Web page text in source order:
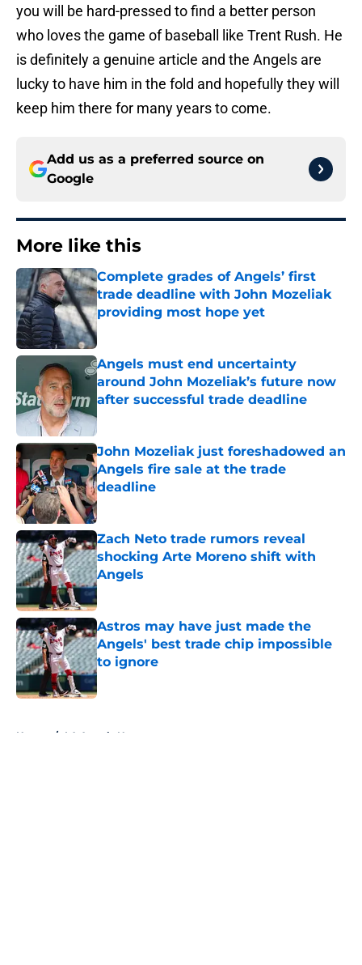
you will be hard-pressed to find a better person
who loves the game of baseball like Trent Rush. He
is definitely a genuine article and the Angels are
lucky to have him in the fold and hopefully they will
keep him there for many years to come.
Add us as a preferred source on
Google
More like this
Complete grades of Angels’ first
trade deadline with John Mozeliak
providing most hope yet
Published by on Invalid Date
Angels must end uncertainty
around John Mozeliak’s future now
after successful trade deadline
Published by on Invalid Date
John Mozeliak just foreshadowed an
Angels fire sale at the trade
deadline
Published by on Invalid Date
Zach Neto trade rumors reveal
shocking Arte Moreno shift with
Angels
Published by on Invalid Date
Astros may have just made the
Angels' best trade chip impossible
to ignore
Published by on Invalid Date
Home / LA Angels News